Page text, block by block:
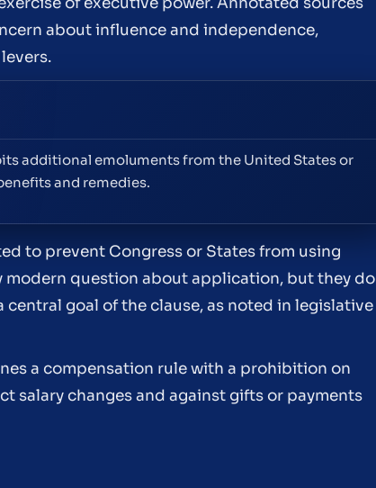
about influence and independence,
additional emoluments from the United States or
and remedies.
to prevent Congress or States from using
modern question about application, but they do
goal of the clause, as noted in legislative
a compensation rule with a prohibition on
salary changes and against gifts or payments